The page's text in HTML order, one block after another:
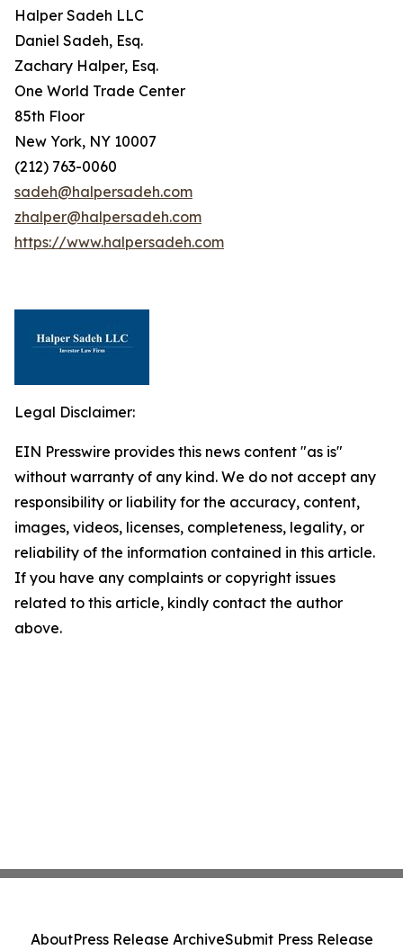
Halper Sadeh LLC
Daniel Sadeh, Esq.
Zachary Halper, Esq.
One World Trade Center
85th Floor
New York, NY 10007
(212) 763-0060
sadeh@halpersadeh.com
zhalper@halpersadeh.com
https://www.halpersadeh.com
Legal Disclaimer:
EIN Presswire provides this news content "as is"
without warranty of any kind. We do not accept any
responsibility or liability for the accuracy, content,
images, videos, licenses, completeness, legality, or
reliability of the information contained in this article.
If you have any complaints or copyright issues
related to this article, kindly contact the author
above.
AboutPress Release ArchiveSubmit Press Release